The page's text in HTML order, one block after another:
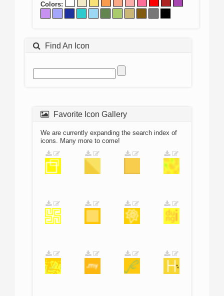
Colors:
Find An Icon
Favorite Icon Gallery
We are currently expanding the search index of
icons. Many more to come!